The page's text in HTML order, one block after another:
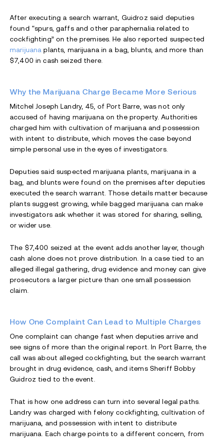
After executing a search warrant, Guidroz said deputies
found “spurs, gaffs and other paraphernalia related to
cockfighting” on the premises. He also reported suspected
marijuana plants, marijuana in a bag, blunts, and more than
$7,400 in cash seized there.
Why the Marijuana Charge Became More Serious
Mitchel Joseph Landry, 45, of Port Barre, was not only
accused of having marijuana on the property. Authorities
charged him with cultivation of marijuana and possession
with intent to distribute, which moves the case beyond
simple personal use in the eyes of investigators.
Deputies said suspected marijuana plants, marijuana in a
bag, and blunts were found on the premises after deputies
executed the search warrant. Those details matter because
plants suggest growing, while bagged marijuana can make
investigators ask whether it was stored for sharing, selling,
or wider use.
The $7,400 seized at the event adds another layer, though
cash alone does not prove distribution. In a case tied to an
alleged illegal gathering, drug evidence and money can give
prosecutors a larger picture than one small possession
claim.
How One Complaint Can Lead to Multiple Charges
One complaint can change fast when deputies arrive and
see signs of more than the original report. In Port Barre, the
call was about alleged cockfighting, but the search warrant
brought in drug evidence, cash, and items Sheriff Bobby
Guidroz tied to the event.
That is how one address can turn into several legal paths.
Landry was charged with felony cockfighting, cultivation of
marijuana, and possession with intent to distribute
marijuana. Each charge points to a different concern, from